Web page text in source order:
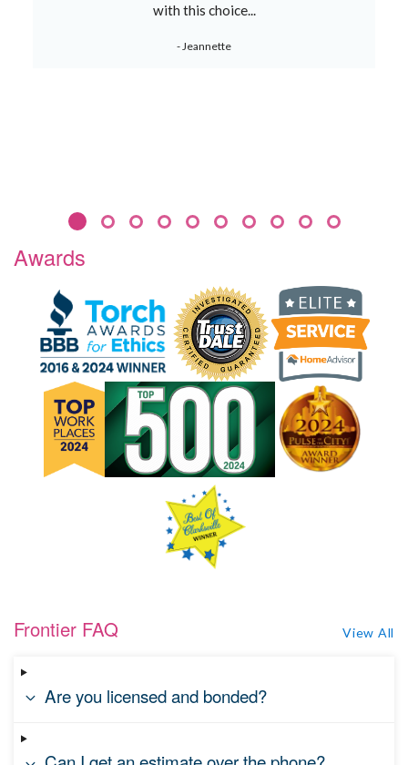
with this choice...
- Jeannette
Awards
Frontier FAQ View All
Are you licensed and bonded?